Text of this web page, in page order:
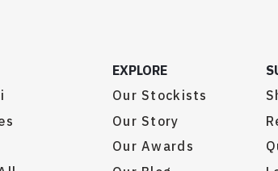
EXPLORE
Our Stockists
Our Story
Our Awards